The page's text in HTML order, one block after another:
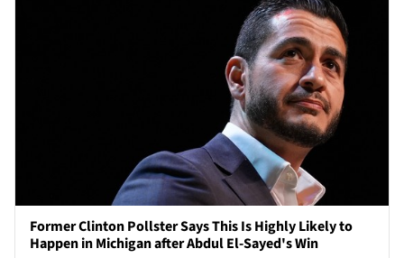
Former Clinton Pollster Says This Is Highly Likely to
Happen in Michigan after Abdul El-Sayed's Win